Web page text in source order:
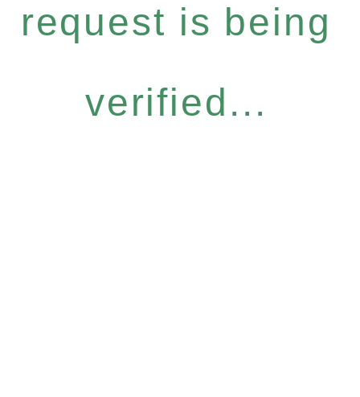
request is being
verified...